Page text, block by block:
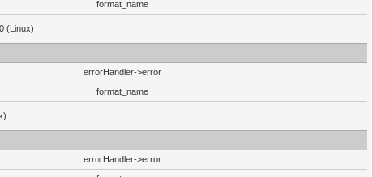
format_name
(Linux)
errorHandler->error
format_name
errorHandler->error